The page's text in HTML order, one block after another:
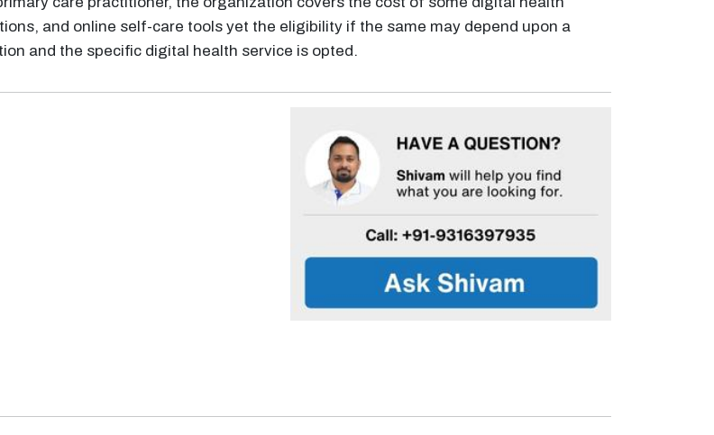
and online self-care tools yet the eligibility if the same may depend upon a
and the specific digital health service is opted.